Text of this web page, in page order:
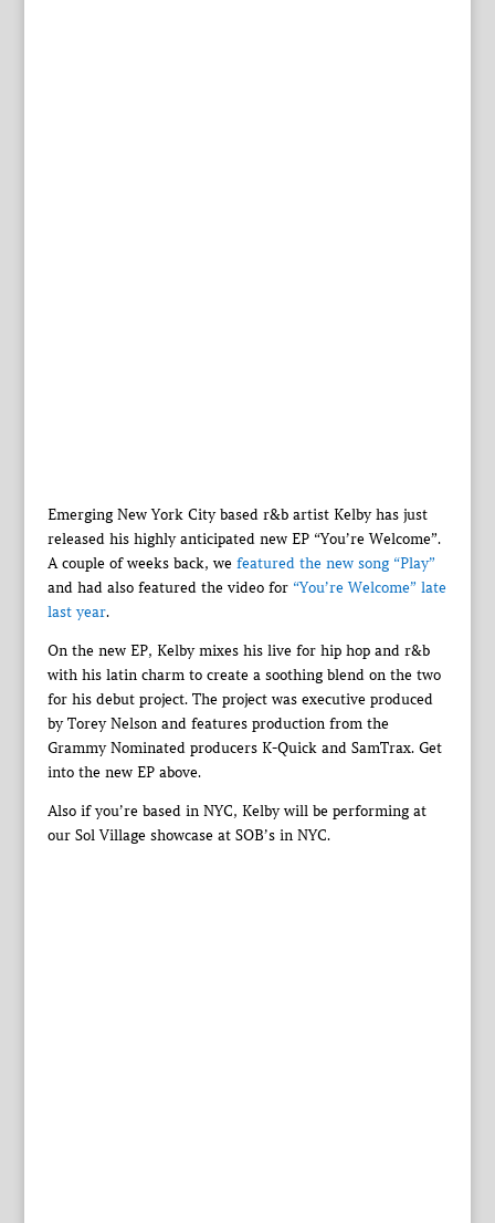
Emerging New York City based r&b artist Kelby has just
released his highly anticipated new EP “You’re Welcome”.
A couple of weeks back, we featured the new song “Play”
and had also featured the video for “You’re Welcome” late
last year.
On the new EP, Kelby mixes his live for hip hop and r&b
with his latin charm to create a soothing blend on the two
for his debut project. The project was executive produced
by Torey Nelson and features production from the
Grammy Nominated producers K-Quick and SamTrax. Get
into the new EP above.
Also if you’re based in NYC, Kelby will be performing at
our Sol Village showcase at SOB’s in NYC.